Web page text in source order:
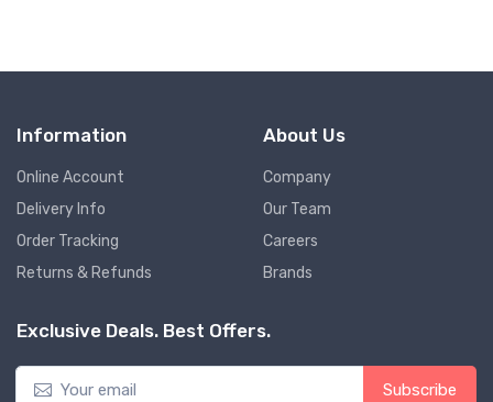
Information
Online Account
Delivery Info
Order Tracking
Returns & Refunds
About Us
Company
Our Team
Careers
Brands
Exclusive Deals. Best Offers.
Subscribe